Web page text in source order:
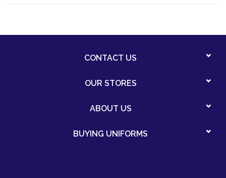
CONTACT US
OUR STORES
ABOUT US
BUYING UNIFORMS